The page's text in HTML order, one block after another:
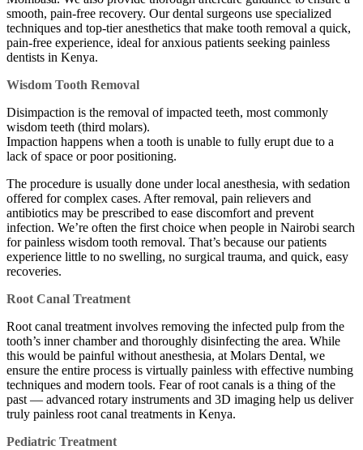
smooth, pain-free recovery. Our dental surgeons use specialized
techniques and top-tier anesthetics that make tooth removal a quick,
pain-free experience, ideal for anxious patients seeking painless
dentists in Kenya.
Wisdom Tooth Removal
Disimpaction is the removal of impacted teeth, most commonly
wisdom teeth (third molars).
Impaction happens when a tooth is unable to fully erupt due to a
lack of space or poor positioning.
The procedure is usually done under local anesthesia, with sedation
offered for complex cases. After removal, pain relievers and
antibiotics may be prescribed to ease discomfort and prevent
infection. We’re often the first choice when people in Nairobi search
for painless wisdom tooth removal. That’s because our patients
experience little to no swelling, no surgical trauma, and quick, easy
recoveries.
Root Canal Treatment
Root canal treatment involves removing the infected pulp from the
tooth’s inner chamber and thoroughly disinfecting the area. While
this would be painful without anesthesia, at Molars Dental, we
ensure the entire process is virtually painless with effective numbing
techniques and modern tools. Fear of root canals is a thing of the
past — advanced rotary instruments and 3D imaging help us deliver
truly painless root canal treatments in Kenya.
Pediatric Treatment